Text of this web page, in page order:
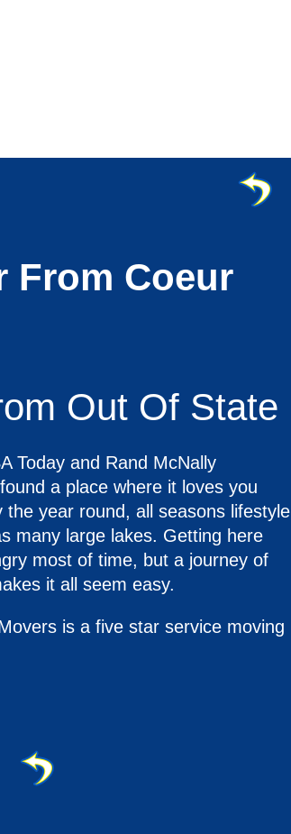
From Coeur
Out Of State
Today and Rand McNally
a place where it loves you
year round, all seasons lifestyle
many large lakes. Getting here
most of time, but a journey of
it all seem easy.
is a five star service moving